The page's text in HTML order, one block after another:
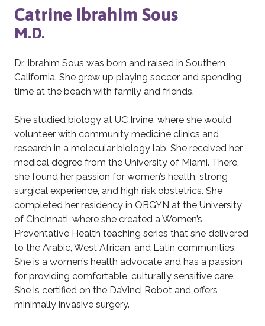
Catrine Ibrahim Sous
M.D.
Dr. Ibrahim Sous was born and raised in Southern
California. She grew up playing soccer and spending
time at the beach with family and friends.
She studied biology at UC Irvine, where she would
volunteer with community medicine clinics and
research in a molecular biology lab. She received her
medical degree from the University of Miami. There,
she found her passion for women’s health, strong
surgical experience, and high risk obstetrics. She
completed her residency in OBGYN at the University
of Cincinnati, where she created a Women’s
Preventative Health teaching series that she delivered
to the Arabic, West African, and Latin communities.
She is a women’s health advocate and has a passion
for providing comfortable, culturally sensitive care.
She is certified on the DaVinci Robot and offers
minimally invasive surgery.